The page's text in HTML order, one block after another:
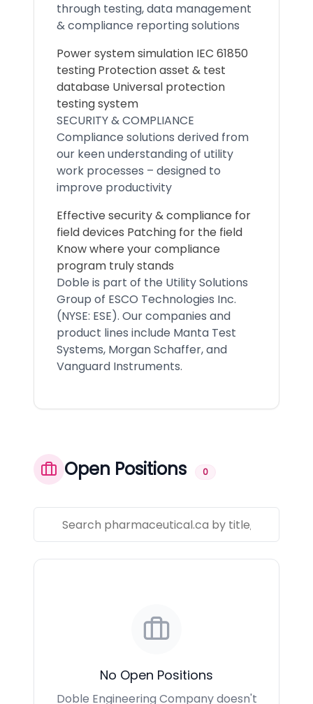
through testing, data management
& compliance reporting solutions
Power system simulation IEC 61850
testing Protection asset & test
database Universal protection
testing system
SECURITY & COMPLIANCE
Compliance solutions derived from
our keen understanding of utility
work processes – designed to
improve productivity
Effective security & compliance for
field devices Patching for the field
Know where your compliance
program truly stands
Doble is part of the Utility Solutions
Group of ESCO Technologies Inc.
(NYSE: ESE). Our companies and
product lines include Manta Test
Systems, Morgan Schaffer, and
Vanguard Instruments.
Open Positions 0
No Open Positions
Doble Engineering Company doesn't